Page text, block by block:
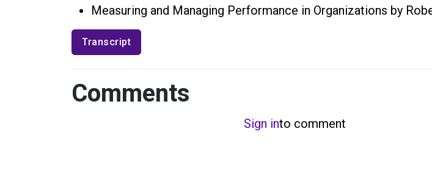
Measuring and Managing Performance in Organizations by
Transcript
Comments
Sign into comment